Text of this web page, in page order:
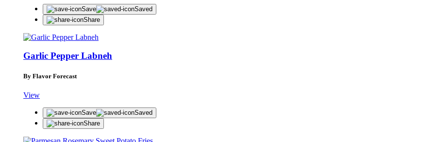
Save
Saved
Share
Garlic Pepper Labneh
By Flavor Forecast
View
Save
Saved
Share